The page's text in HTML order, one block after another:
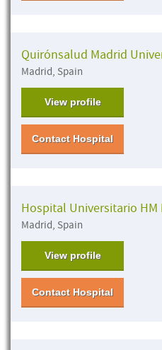
Quirónsalud Madrid
Madrid, Spain
View profile
Contact Hospital
Hospital Universitario
Madrid, Spain
View profile
Contact Hospital